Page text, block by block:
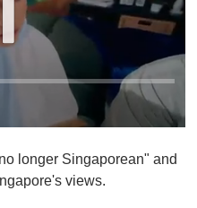
longer Singaporean" and
views.